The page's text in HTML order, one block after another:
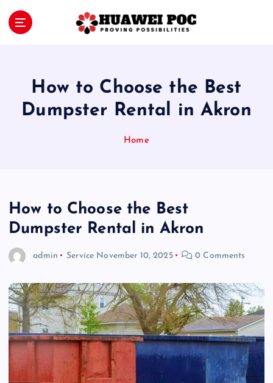
How to Choose the Best
Dumpster Rental in Akron
Home
How to Choose the Best
Dumpster Rental in Akron
admin Service November 10, 2025 0 Comments